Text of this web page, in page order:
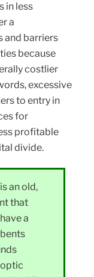
in less
a
and barriers
because
costlier
excessive
to entry in
for
profitable
divide.
an old,
that
a